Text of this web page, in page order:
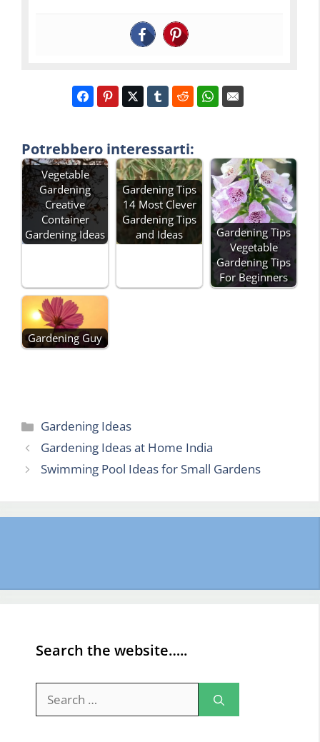
Potrebbero interessarti:
Vegetable
Gardening
Creative
Container
Gardening Ideas
Gardening Tips
14 Most Clever
Gardening Tips
and Ideas
Gardening Tips
Vegetable
Gardening Tips
For Beginners
Gardening Guy
Categories
Gardening Ideas
Gardening Ideas at Home India
Swimming Pool Ideas for Small Gardens
Search the website…..
for: